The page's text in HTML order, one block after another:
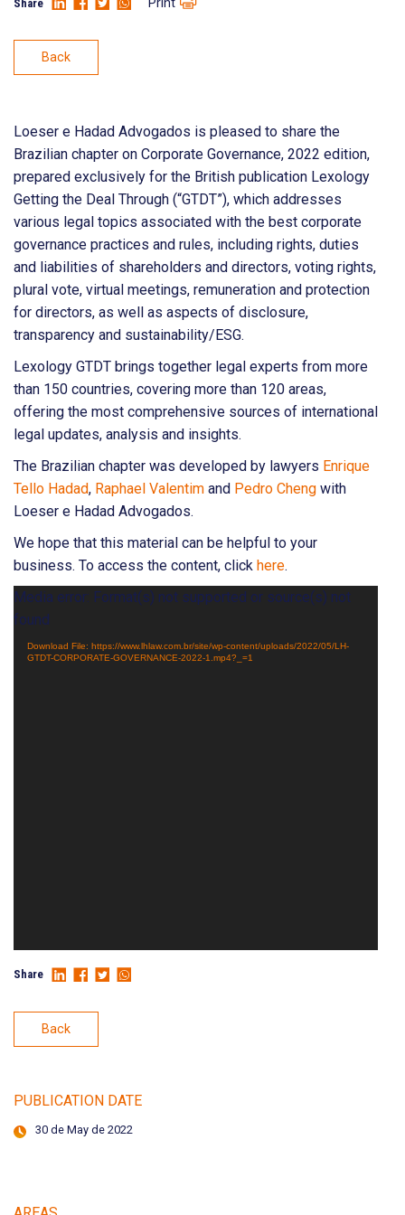
Share
Back
Loeser e Hadad Advogados is pleased to share the
Brazilian chapter on Corporate Governance, 2022 edition,
prepared exclusively for the British publication Lexology
Getting the Deal Through (“GTDT”), which addresses
various legal topics associated with the best corporate
governance practices and rules, including rights, duties
and liabilities of shareholders and directors, voting rights,
plural vote, virtual meetings, remuneration and protection
for directors, as well as aspects of disclosure,
transparency and sustainability/ESG.
Lexology GTDT brings together legal experts from more
than 150 countries, covering more than 120 areas,
offering the most comprehensive sources of international
legal updates, analysis and insights.
The Brazilian chapter was developed by lawyers Enrique
Tello Hadad, Raphael Valentim and Pedro Cheng with
Loeser e Hadad Advogados.
We hope that this material can be helpful to your
business. To access the content, click here.
Video
Player
Media error: Format(s) not supported or source(s) not
found
Download File: https://www.lhlaw.com.br/site/wp-content/uploads/2022/05/LH-
GTDT-CORPORATE-GOVERNANCE-2022-1.mp4?_=1
Share
Back
PUBLICATION DATE
30 de May de 2022